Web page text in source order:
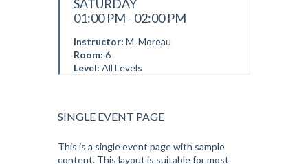
SATURDAY
01:00 PM - 02:00 PM
Instructor: M. Moreau
Room: 6
Level: All Levels
SINGLE EVENT PAGE
This is a single event page with sample
content. This layout is suitable for most